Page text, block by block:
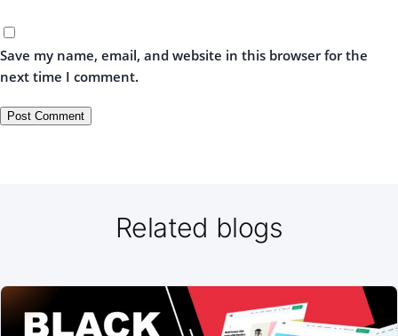
Save my name, email, and website in this browser for the
next time I comment.
Related blogs